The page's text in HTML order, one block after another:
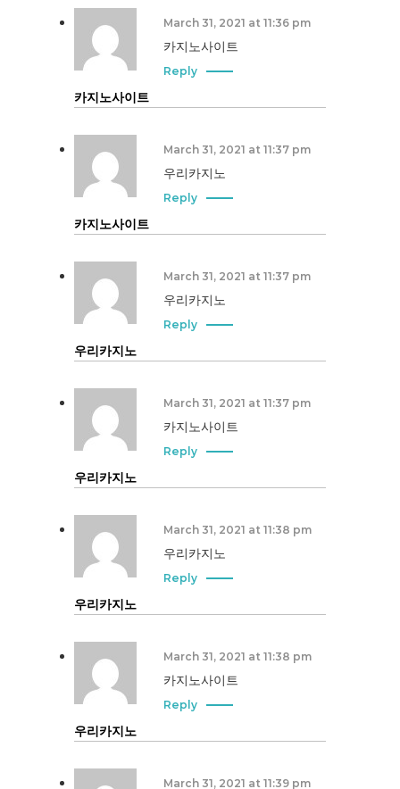
카지노사이트
March 31, 2021 at 11:36 pm
카지노사이트
Reply
카지노사이트
March 31, 2021 at 11:37 pm
우리카지노
Reply
우리카지노
March 31, 2021 at 11:37 pm
우리카지노
Reply
우리카지노
March 31, 2021 at 11:37 pm
카지노사이트
Reply
우리카지노
March 31, 2021 at 11:38 pm
우리카지노
Reply
우리카지노
March 31, 2021 at 11:38 pm
카지노사이트
Reply
March 31, 2021 at 11:39 pm